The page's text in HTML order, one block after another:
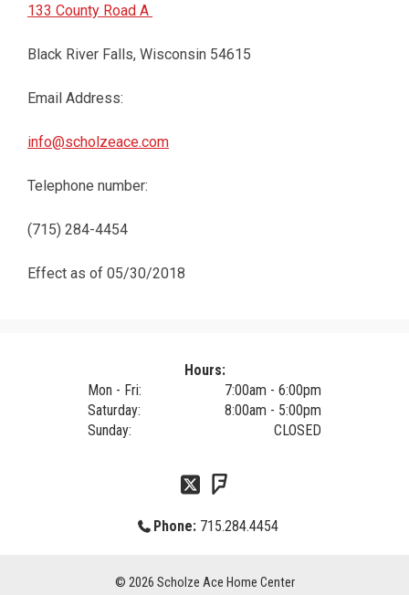
133 County Road A
Black River Falls, Wisconsin 54615
Email Address:
info@scholzeace.com
Telephone number:
(715) 284-4454
Effect as of 05/30/2018
Hours:
Mon - Fri:
7:00am - 6:00pm
Saturday:
8:00am - 5:00pm
Sunday:
CLOSED
Phone: 715.284.4454
© 2026 Scholze Ace Home Center